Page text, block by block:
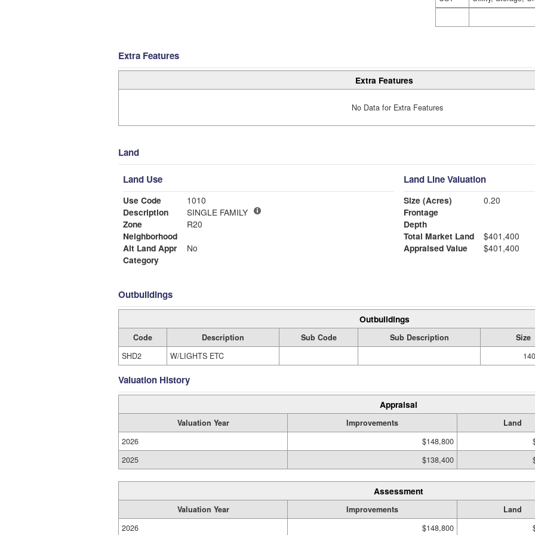
Extra Features
Extra Features
No Data for Extra Features
Land
Land Use
Use Code
1010
Description
SINGLE FAMILY
Zone
R20
Neighborhood
Alt Land Appr
No
Category
Land Line Valuation
Size (Acres)
0.20
Frontage
Depth
Total Market Land
$401,400
Appraised Value
$401,400
Outbuildings
Outbuildings
Code Description Sub Code Sub Description Size
SHD2
W/LIGHTS ETC
Valuation History
Appraisal
Valuation Year Improvements Land
2026
$148,800
2025
$138,400
Assessment
Valuation Year Improvements Land
2026
$148,800